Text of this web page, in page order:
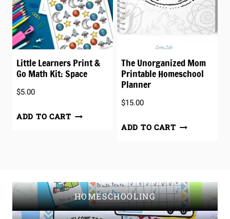
Little Learners Print &
Go Math Kit: Space
$5.00
ADD TO CART
The Unorganized Mom
Printable Homeschool
Planner
$15.00
ADD TO CART
HOMESCHOOLING